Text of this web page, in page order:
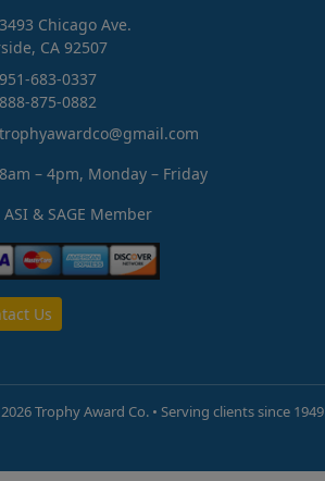
3493 Chicago Ave.
CA 92507
951-683-0337
888-875-0882
trophyawardco@gmail.com
8am – 4pm, Monday – Friday
ASI & SAGE Member
Us
2026 Trophy Award Co. • Serving clients since 1949